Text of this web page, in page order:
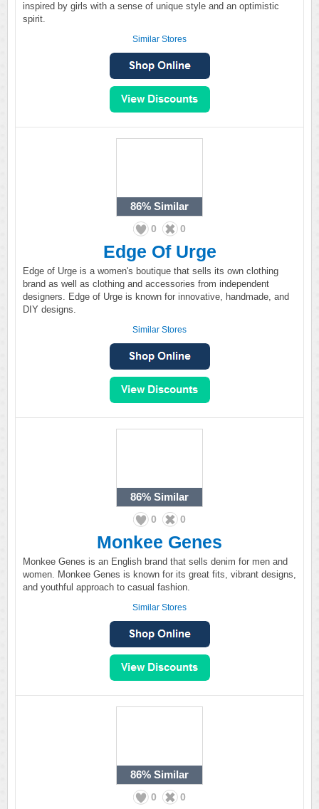
inspired by girls with a sense of unique style and an optimistic
spirit.
Similar Stores
86% Similar
0 0
Edge Of Urge
Edge of Urge is a women's boutique that sells its own clothing
brand as well as clothing and accessories from independent
designers. Edge of Urge is known for innovative, handmade, and
DIY designs.
Similar Stores
86% Similar
0 0
Monkee Genes
Monkee Genes is an English brand that sells denim for men and
women. Monkee Genes is known for its great fits, vibrant designs,
and youthful approach to casual fashion.
Similar Stores
86% Similar
0 0